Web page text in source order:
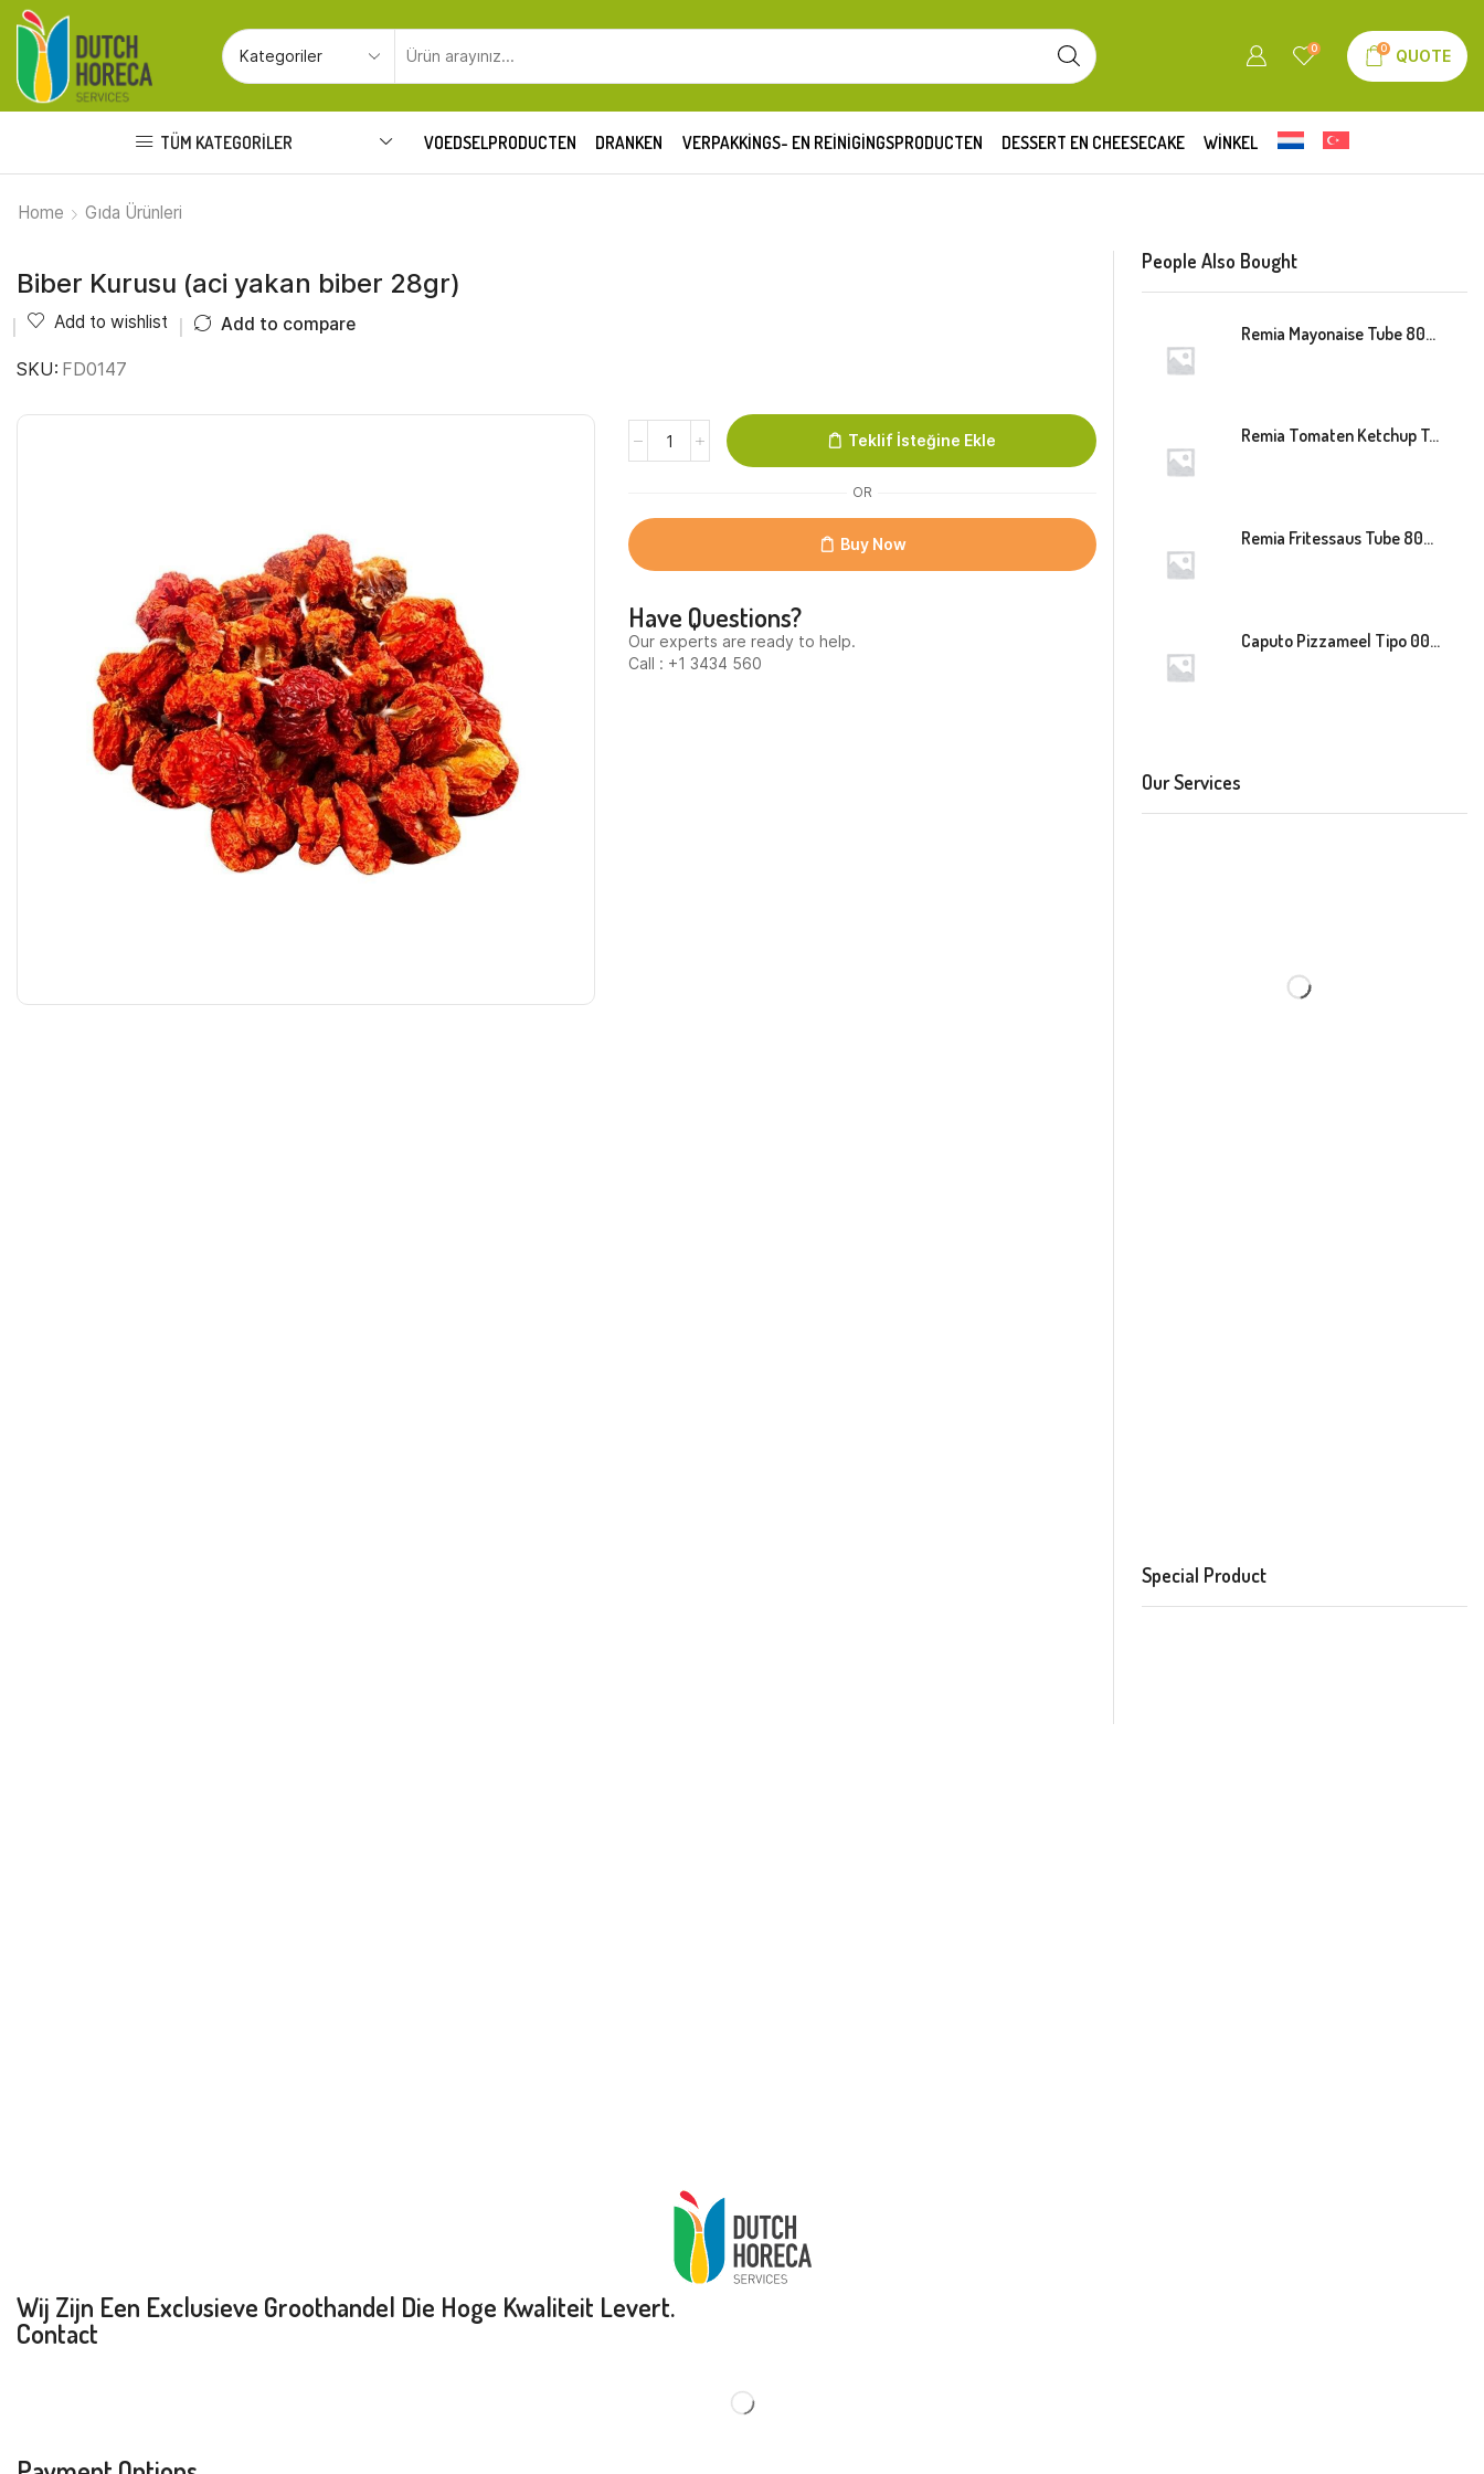
INPUT
0 0 QUOTE
TÜM KATEGORILER VOEDSELPRODUCTEN DRANKEN VERPAKKINGS- EN REINIGINGSPRODUCTEN DESSERT EN CHEESECAKE WINKEL
Home Gıda Ürünleri
Biber Kurusu (aci yakan biber 28gr)
Add to wishlist Add to compare
SKU: FD0147
Kurusu
biber
28gr)
quantity
Teklif İsteğine Ekle
OR
Buy Now
Have Questions?
Our experts are ready to help.
Call : +1 3434 560
People Also Bought
Remia Mayonaise Tube 800ml
Remia Tomaten Ketchup Tube 800ml
Remia Fritessaus Tube 800ml
Caputo Pizzameel Tipo 00 Speciale (Blauw) 25kg
Our Services
Special Product
Wij Zijn Een Exclusieve Groothandel Die Hoge Kwaliteit Levert.
Contact